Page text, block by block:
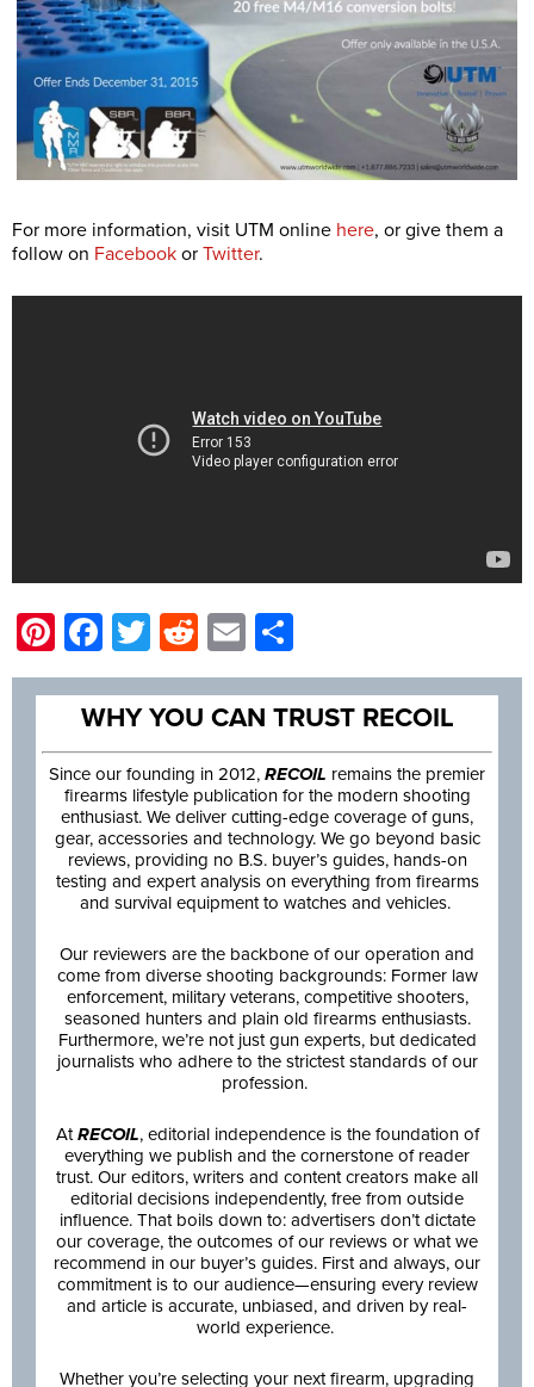
For more information, visit UTM online here, or give them a
follow on Facebook or Twitter.
Pinterest
Facebook
Twitter
Reddit
Email
WHY YOU CAN TRUST RECOIL
Since our founding in 2012, RECOIL remains the premier
firearms lifestyle publication for the modern shooting
enthusiast. We deliver cutting-edge coverage of guns,
gear, accessories and technology. We go beyond basic
reviews, providing no B.S. buyer’s guides, hands-on
testing and expert analysis on everything from firearms
and survival equipment to watches and vehicles.
Our reviewers are the backbone of our operation and
come from diverse shooting backgrounds: Former law
enforcement, military veterans, competitive shooters,
seasoned hunters and plain old firearms enthusiasts.
Furthermore, we’re not just gun experts, but dedicated
journalists who adhere to the strictest standards of our
profession.
AtRECOIL, editorial independence is the foundation of
everything we publish and the cornerstone of reader
trust. Our editors, writers and content creators make all
editorial decisions independently, free from outside
influence. That boils down to: advertisers don’t dictate
our coverage, the outcomes of our reviews or what we
recommend in our buyer’s guides. First and always, our
commitment is to our audience—ensuring every review
and article is accurate, unbiased, and driven by real-
world experience.
Whether you’re selecting your next firearm, upgrading